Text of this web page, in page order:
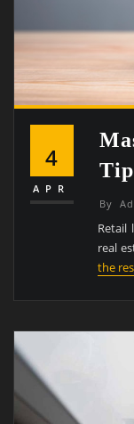
4
APR
By
Retail
real
the